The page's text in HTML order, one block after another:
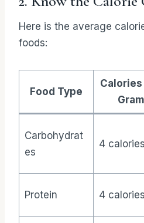
Here is the average
foods:
Food Type
Gram
Carbohydrat
es
4 calories
Protein 4 calories